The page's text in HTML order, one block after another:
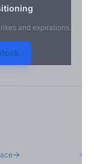
and expirations.